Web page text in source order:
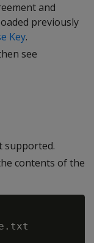
and
previously
Key.
see
supported.
contents of the